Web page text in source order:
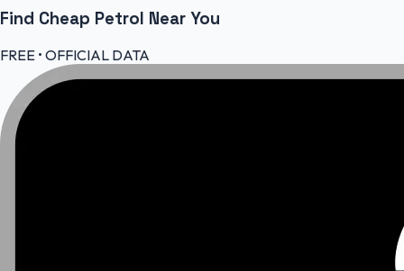
Find Cheap Petrol Near You
FREE • OFFICIAL DATA